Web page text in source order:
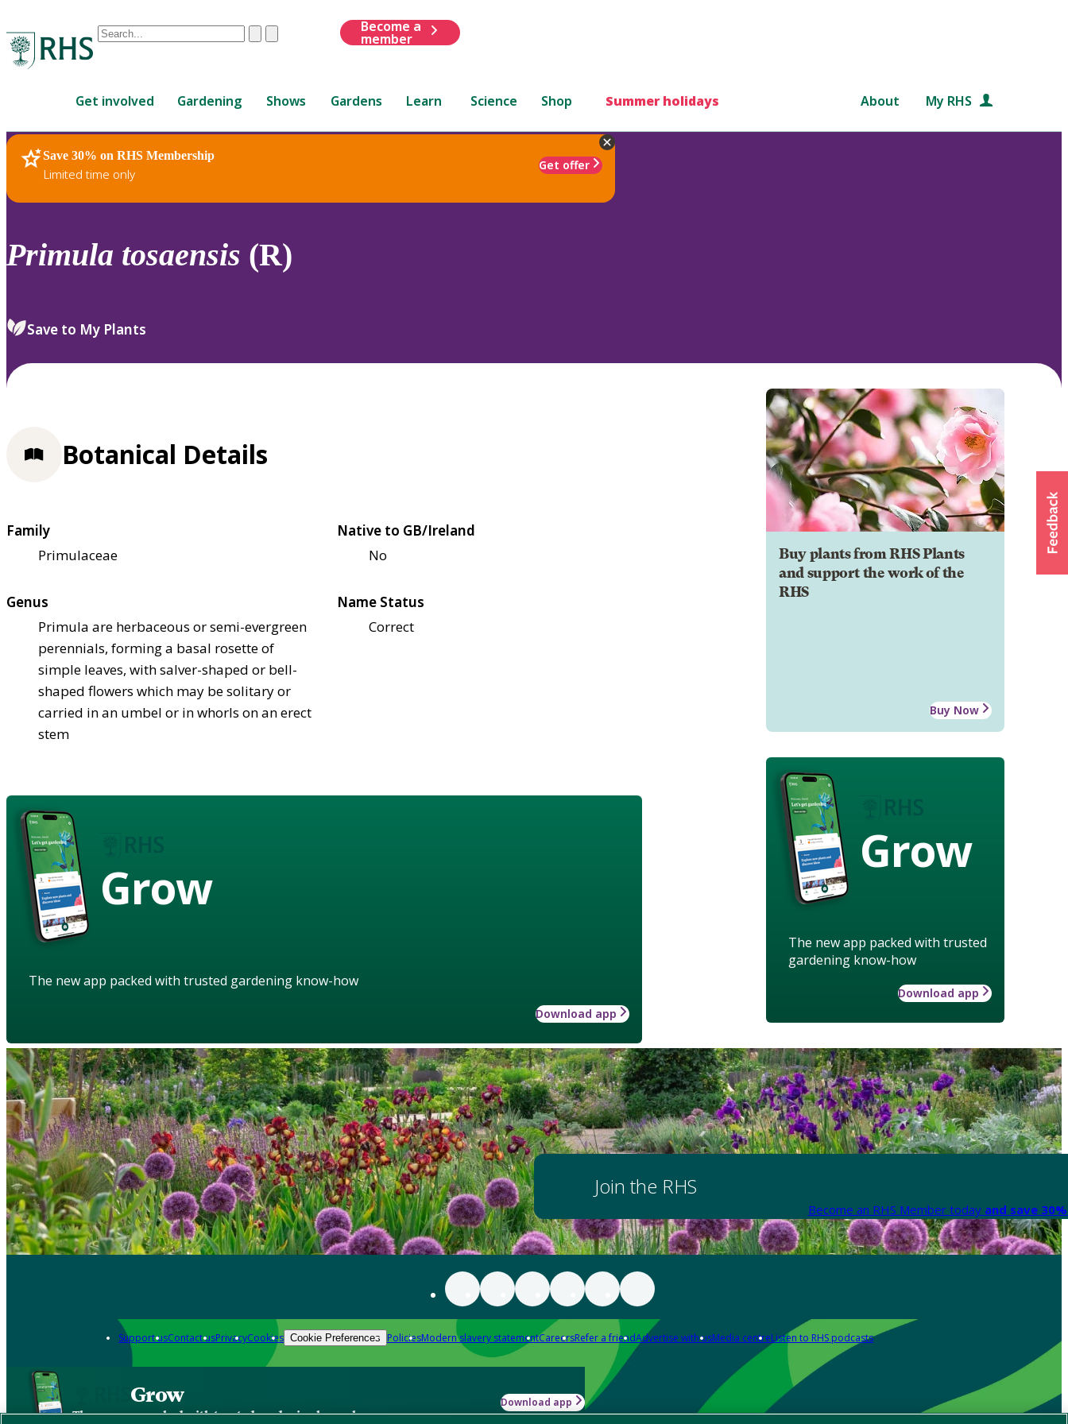
Conduct
are
up
and
down
to
review
select.
ClearSubmit
Become a
member
Get involved Gardening Shows Gardens Learn Science Shop Summer holidays About My RHS
Save 30% on RHS Membership
Limited time only
Get offer
RHS Home Plants
Primula tosaensis (R)
Save to My Plants
Buy plants from RHS Plants
and support the work of the
RHS
Buy Now
Grow
The new app packed with trusted
gardening know-how
Download app
Botanical Details
Family
Primulaceae
Native to GB/Ireland
No
Genus
Primula are herbaceous or semi-evergreen
perennials, forming a basal rosette of
simple leaves, with salver-shaped or bell-
shaped flowers which may be solitary or
carried in an umbel or in whorls on an erect
stem
Name Status
Correct
Grow
The new app packed with trusted gardening know-how
Download app
Join the RHS
Become an RHS Member today and save
Support usContact usPrivacyCookies Cookie Preferences PoliciesModern slavery statementCareersRefer a friendAdvertise with usMedia centreListen to RHS podcasts
Grow
The new app packed with trusted gardening know-how
Download app